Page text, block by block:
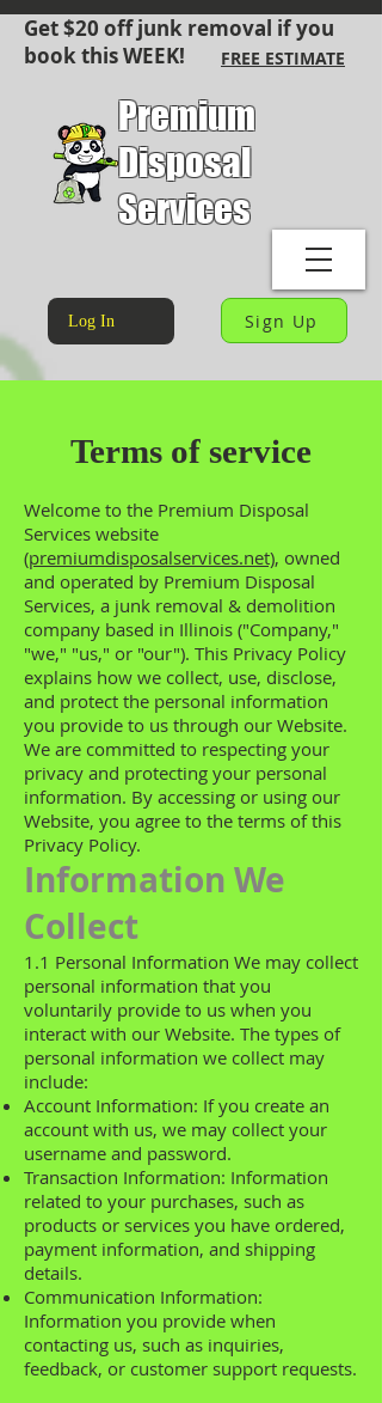
Premium
Disposal
Services
Log In Sign Up
Get $20 off junk removal if you
book this WEEK!
FREE ESTIMATE
Terms of service
Welcome to the Premium Disposal
Services website
(premiumdisposalservices.net), owned
and operated by Premium Disposal
Services, a junk removal & demolition
company based in Illinois ("Company,"
"we," "us," or "our"). This Privacy Policy
explains how we collect, use, disclose,
and protect the personal information
you provide to us through our Website.
We are committed to respecting your
privacy and protecting your personal
information. By accessing or using our
Website, you agree to the terms of this
Privacy Policy.
Information We
Collect
1.1 Personal Information We may collect
personal information that you
voluntarily provide to us when you
interact with our Website. The types of
personal information we collect may
include:
Account Information: If you create an
account with us, we may collect your
username and password.
Transaction Information: Information
related to your purchases, such as
products or services you have ordered,
payment information, and shipping
details.
Communication Information:
Information you provide when
contacting us, such as inquiries,
feedback, or customer support requests.